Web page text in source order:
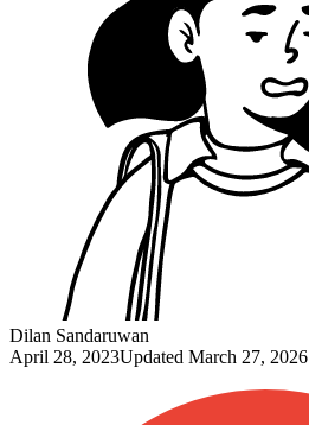
Dilan Sandaruwan
April 28, 2023Updated March 27, 2026